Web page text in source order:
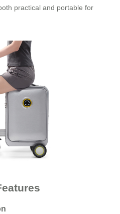
practical and portable for